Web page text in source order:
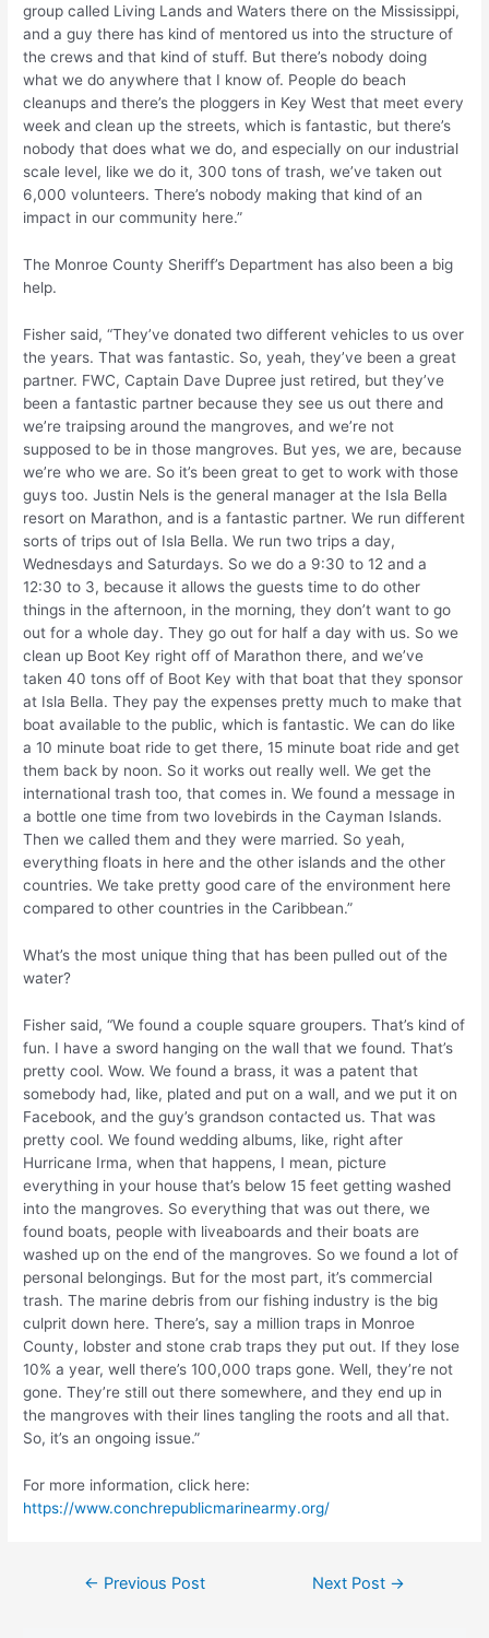
group called Living Lands and Waters there on the Mississippi,
and a guy there has kind of mentored us into the structure of
the crews and that kind of stuff. But there’s nobody doing
what we do anywhere that I know of. People do beach
cleanups and there’s the ploggers in Key West that meet every
week and clean up the streets, which is fantastic, but there’s
nobody that does what we do, and especially on our industrial
scale level, like we do it, 300 tons of trash, we’ve taken out
6,000 volunteers. There’s nobody making that kind of an
impact in our community here.”
The Monroe County Sheriff’s Department has also been a big
help.
Fisher said, “They’ve donated two different vehicles to us over
the years. That was fantastic. So, yeah, they’ve been a great
partner. FWC, Captain Dave Dupree just retired, but they’ve
been a fantastic partner because they see us out there and
we’re traipsing around the mangroves, and we’re not
supposed to be in those mangroves. But yes, we are, because
we’re who we are. So it’s been great to get to work with those
guys too. Justin Nels is the general manager at the Isla Bella
resort on Marathon, and is a fantastic partner. We run different
sorts of trips out of Isla Bella. We run two trips a day,
Wednesdays and Saturdays. So we do a 9:30 to 12 and a
12:30 to 3, because it allows the guests time to do other
things in the afternoon, in the morning, they don’t want to go
out for a whole day. They go out for half a day with us. So we
clean up Boot Key right off of Marathon there, and we’ve
taken 40 tons off of Boot Key with that boat that they sponsor
at Isla Bella. They pay the expenses pretty much to make that
boat available to the public, which is fantastic. We can do like
a 10 minute boat ride to get there, 15 minute boat ride and get
them back by noon. So it works out really well. We get the
international trash too, that comes in. We found a message in
a bottle one time from two lovebirds in the Cayman Islands.
Then we called them and they were married. So yeah,
everything floats in here and the other islands and the other
countries. We take pretty good care of the environment here
compared to other countries in the Caribbean.”
What’s the most unique thing that has been pulled out of the
water?
Fisher said, “We found a couple square groupers. That’s kind of
fun. I have a sword hanging on the wall that we found. That’s
pretty cool. Wow. We found a brass, it was a patent that
somebody had, like, plated and put on a wall, and we put it on
Facebook, and the guy’s grandson contacted us. That was
pretty cool. We found wedding albums, like, right after
Hurricane Irma, when that happens, I mean, picture
everything in your house that’s below 15 feet getting washed
into the mangroves. So everything that was out there, we
found boats, people with liveaboards and their boats are
washed up on the end of the mangroves. So we found a lot of
personal belongings. But for the most part, it’s commercial
trash. The marine debris from our fishing industry is the big
culprit down here. There’s, say a million traps in Monroe
County, lobster and stone crab traps they put out. If they lose
10% a year, well there’s 100,000 traps gone. Well, they’re not
gone. They’re still out there somewhere, and they end up in
the mangroves with their lines tangling the roots and all that.
So, it’s an ongoing issue.”
For more information, click here:
https://www.conchrepublicmarinearmy.org/
← Previous Post Next Post →